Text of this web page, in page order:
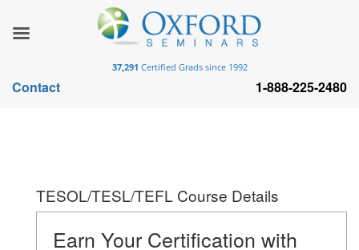
TESOL/TESL/TEFL Course Details
Earn Your Certification with
37,291 Certified Grads since 1992
Contact 1-888-225-2480